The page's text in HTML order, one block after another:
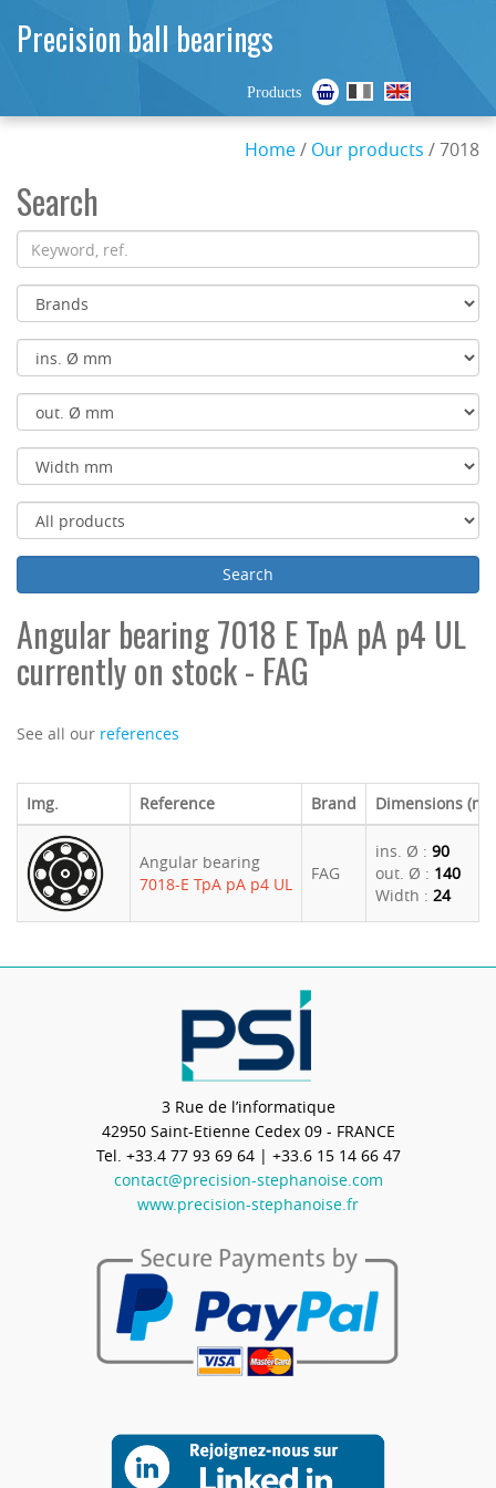
Precision ball bearings
Products
Home/ Our products / 7018
Search
Angular bearing 7018 E TpA pA p4 UL
currently on stock - FAG
See all our references
Img. Reference Brand Dimensions
Angular bearing
7018-E TpA pA p4 UL
FAG
ins. Ø : 90
out. Ø : 140
Width : 24
3 Rue de l’informatique
42950 Saint-Etienne Cedex 09 - FRANCE
Tel. +33.4 77 93 69 64| +33.6 15 14 66 47
contact@precision-stephanoise.com
www.precision-stephanoise.fr